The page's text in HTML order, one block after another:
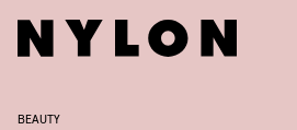
BEAUTY